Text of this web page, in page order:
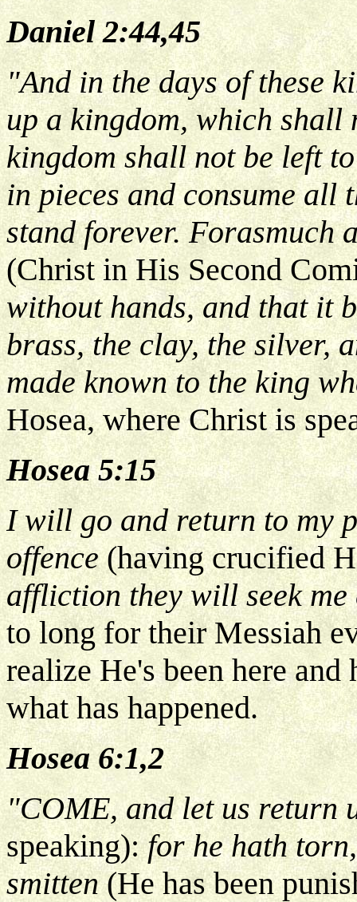
Daniel 2:44,45
"And in the days of these
up a kingdom, which shall
kingdom shall not be left
in pieces and consume all
stand forever. Forasmuch
(Christ in His Second
without hands, and that it
brass, the clay, the silver,
made known to the king
Hosea, where Christ is
Hosea 5:15
I will go and return to my
offence(having crucified
affliction they will seek
to long for their Messiah
realize He's been here
what has happened.
Hosea 6:1,2
"COME, and let us return
speaking):for he hath
smitten(He has been